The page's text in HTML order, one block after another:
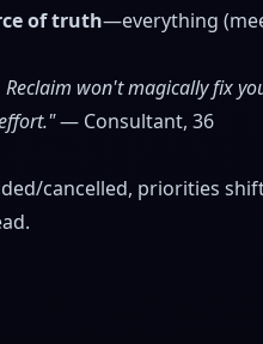
of truth—everything
won't magically fix
— Consultant, 36
cancelled, priorities